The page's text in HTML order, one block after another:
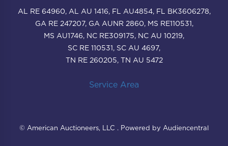
AL RE 64960, AL AU 1416, FL AU4854, FL BK3606278,
GA RE 247207, GA AUNR 2860, MS RE110531,
MS AU1746, NC RE309175, NC AU 10219,
SC RE 110531, SC AU 4697,
TN RE 260205, TN AU 5472
Service Area
© American Auctioneers, LLC . Powered by Audiencentral